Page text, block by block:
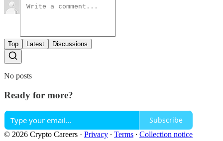
Top Latest Discussions
No posts
Ready for more?
Subscribe
© 2026 Crypto Careers · Privacy ∙ Terms ∙ Collection notice